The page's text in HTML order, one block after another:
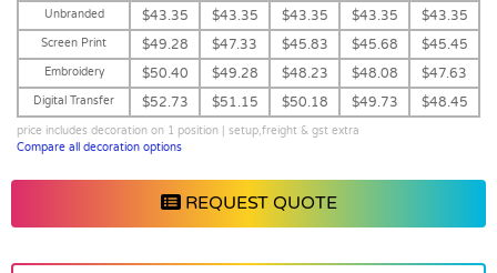
Unbranded
$43.35 $43.35 $43.35 $43.35 $43.35
Screen Print $49.28 $47.33 $45.83 $45.68 $45.45
Embroidery $50.40 $49.28 $48.23 $48.08 $47.63
Digital Transfer $52.73 $51.15 $50.18 $49.73 $48.45
price includes decoration on 1 position | setup,freight & gst extra
Compare all decoration options
REQUEST QUOTE